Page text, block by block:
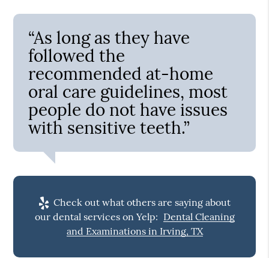
“As long as they have
followed the
recommended at-home
oral care guidelines, most
people do not have issues
with sensitive teeth.”
Check out what others are saying about
our dental services on Yelp: Dental Cleaning
and Examinations in Irving, TX